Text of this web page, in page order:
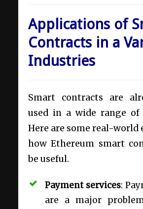
Applications of
Contracts in a
Industries
Smart contracts are
used in a wide range of
Here are some real-world
how Ethereum smart
be useful.
Payment services:
are a major